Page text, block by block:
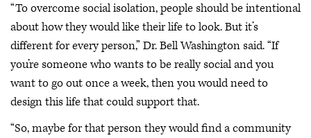
“To overcome social isolation, people should be intentional
about how they would like their life to look. But it’s
different for every person,” Dr. Bell Washington said. “If
you’re someone who wants to be really social and you
want to go out once a week, then you would need to
design this life that could support that.
“So, maybe for that person they would find a community